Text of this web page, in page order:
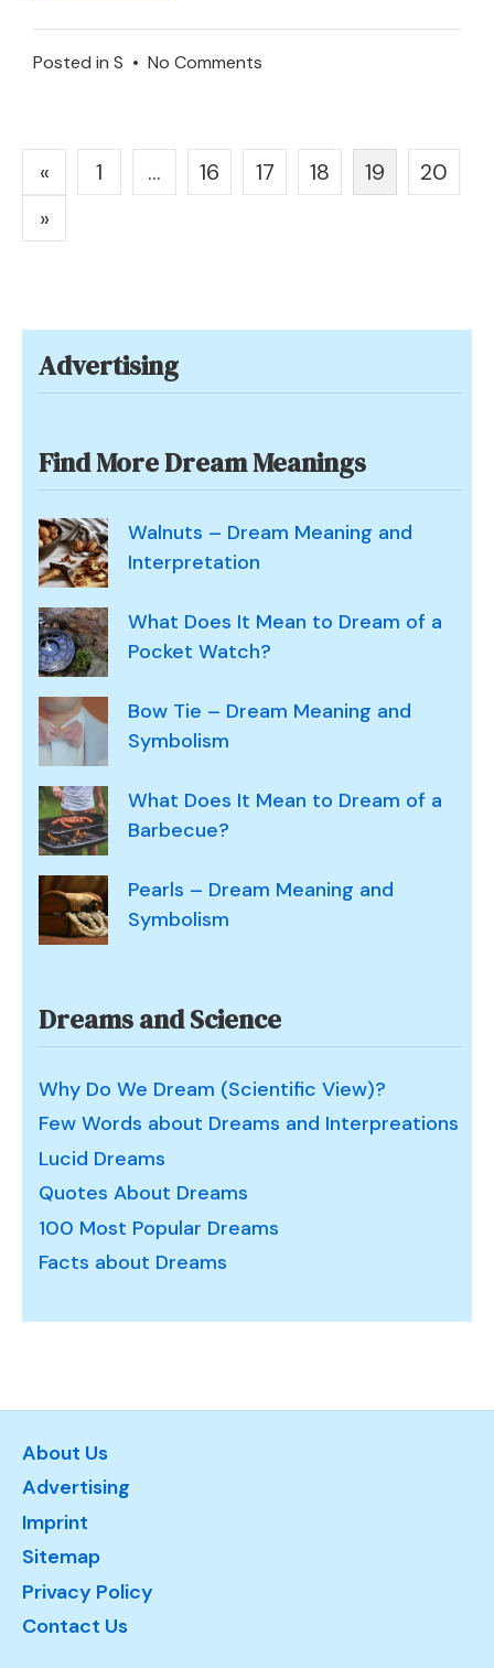
Posted in S • No Comments
Dream
Meaning
Posts
pagination
« 1 … 16 17 18 19
20
»
Advertising
Find More Dream Meanings
Walnuts – Dream Meaning and
Interpretation
What Does It Mean to Dream of a
Pocket Watch?
Bow Tie – Dream Meaning and
Symbolism
What Does It Mean to Dream of a
Barbecue?
Pearls – Dream Meaning and
Symbolism
Dreams and Science
Why Do We Dream (Scientific View)?
Few Words about Dreams and Interpreations
Lucid Dreams
Quotes About Dreams
100 Most Popular Dreams
Facts about Dreams
About Us
Advertising
Imprint
Sitemap
Privacy Policy
Contact Us